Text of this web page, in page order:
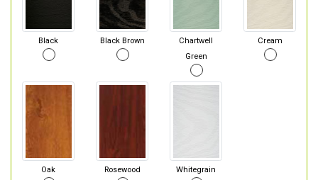
Black Black Brown
Chartwell
Green
Cream
Oak Rosewood Whitegrain